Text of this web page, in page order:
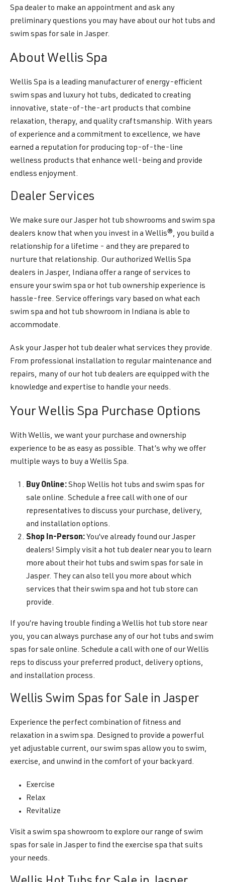
Spa dealer to make an appointment and ask any
preliminary questions you may have about our hot tubs and
swim spas for sale in Jasper.
About Wellis Spa
Wellis Spa is a leading manufacturer of energy-efficient
swim spas and luxury hot tubs, dedicated to creating
innovative, state-of-the-art products that combine
relaxation, therapy, and quality craftsmanship. With years
of experience and a commitment to excellence, we have
earned a reputation for producing top-of-the-line
wellness products that enhance well-being and provide
endless enjoyment.
Dealer Services
We make sure our Jasper hot tub showrooms and swim spa
dealers know that when you invest in a Wellis®, you build a
relationship for a lifetime - and they are prepared to
nurture that relationship. Our authorized Wellis Spa
dealers in Jasper, Indiana offer a range of services to
ensure your swim spa or hot tub ownership experience is
hassle-free. Service offerings vary based on what each
swim spa and hot tub showroom in Indiana is able to
accommodate.
Ask your Jasper hot tub dealer what services they provide.
From professional installation to regular maintenance and
repairs, many of our hot tub dealers are equipped with the
knowledge and expertise to handle your needs.
Your Wellis Spa Purchase Options
With Wellis, we want your purchase and ownership
experience to be as easy as possible. That’s why we offer
multiple ways to buy a Wellis Spa.
Buy Online:Shop Wellis hot tubs and swim spas for
sale online. Schedule a free call with one of our
representatives to discuss your purchase, delivery,
and installation options.
Shop In-Person: You’ve already found our Jasper
dealers! Simply visit a hot tub dealer near you to learn
more about their hot tubs and swim spas for sale in
Jasper. They can also tell you more about which
services that their swim spa and hot tub store can
provide.
If you’re having trouble finding a Wellis hot tub store near
you, you can always purchase any of our hot tubs and swim
spas for sale online. Schedule a call with one of our Wellis
reps to discuss your preferred product, delivery options,
and installation process.
Wellis Swim Spas for Sale in Jasper
Experience the perfect combination of fitness and
relaxation in a swim spa. Designed to provide a powerful
yet adjustable current, our swim spas allow you to swim,
exercise, and unwind in the comfort of your backyard.
Exercise
Relax
Revitalize
Visit a swim spa showroom to explore our range of swim
spas for sale in Jasper to find the exercise spa that suits
your needs.